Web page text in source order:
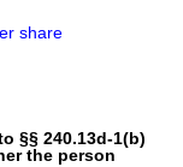
share
§§ 240.13d-1(b)
the person